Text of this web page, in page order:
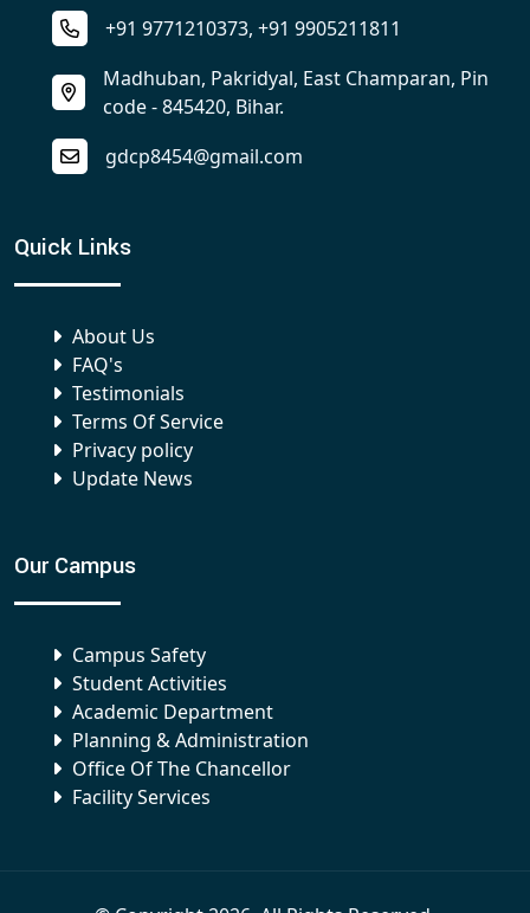
+91 9771210373, +91 9905211811
Madhuban, Pakridyal, East Champaran, Pin
code - 845420, Bihar.
gdcp8454@gmail.com
Quick Links
About Us
FAQ's
Testimonials
Terms Of Service
Privacy policy
Update News
Our Campus
Campus Safety
Student Activities
Academic Department
Planning & Administration
Office Of The Chancellor
Facility Services